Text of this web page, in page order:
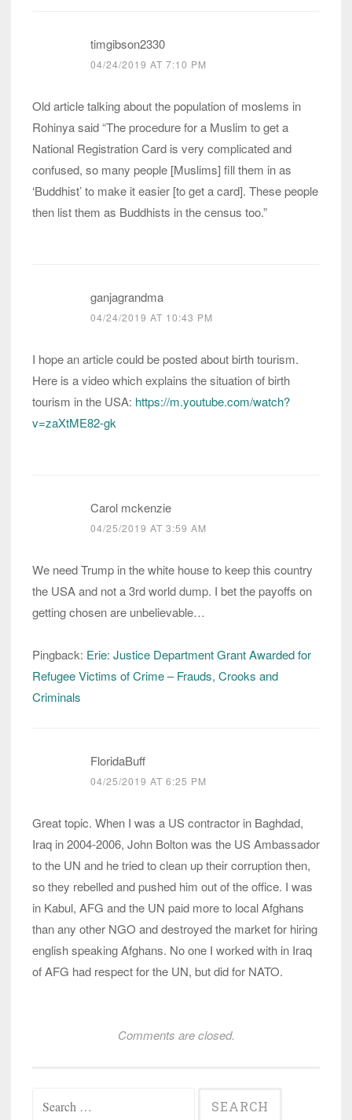
timgibson2330
04/24/2019 AT 7:10 PM
Old article talking about the population of moslems in
Rohinya said “The procedure for a Muslim to get a
National Registration Card is very complicated and
confused, so many people [Muslims] fill them in as
‘Buddhist’ to make it easier [to get a card]. These people
then list them as Buddhists in the census too.”
ganjagrandma
04/24/2019 AT 10:43 PM
I hope an article could be posted about birth tourism.
Here is a video which explains the situation of birth
tourism in the USA: https://m.youtube.com/watch?
v=zaXtME82-gk
Carol mckenzie
04/25/2019 AT 3:59 AM
We need Trump in the white house to keep this country
the USA and not a 3rd world dump. I bet the payoffs on
getting chosen are unbelievable…
Pingback: Erie: Justice Department Grant Awarded for
Refugee Victims of Crime – Frauds, Crooks and
Criminals
FloridaBuff
04/25/2019 AT 6:25 PM
Great topic. When I was a US contractor in Baghdad,
Iraq in 2004-2006, John Bolton was the US Ambassador
to the UN and he tried to clean up their corruption then,
so they rebelled and pushed him out of the office. I was
in Kabul, AFG and the UN paid more to local Afghans
than any other NGO and destroyed the market for hiring
english speaking Afghans. No one I worked with in Iraq
of AFG had respect for the UN, but did for NATO.
Comments are closed.
for: